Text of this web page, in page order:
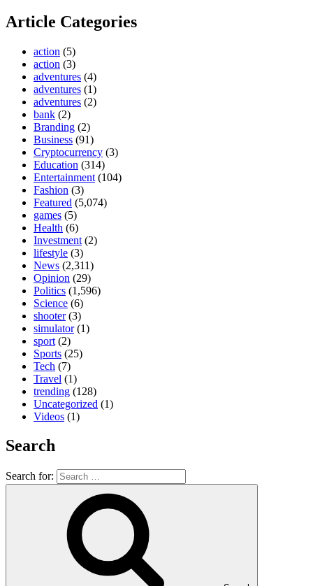
Article Categories
action (5)
action (3)
adventures (4)
adventures (1)
adventures (2)
bank (2)
Branding (2)
Business (91)
Cryptocurrency (3)
Education (314)
Entertainment (104)
Fashion (3)
Featured (5,074)
games (5)
Health (6)
Investment (2)
lifestyle (3)
News (2,311)
Opinion (29)
Politics (1,596)
Science (6)
shooter(3)
simulator(1)
sport (2)
Sports (25)
Tech (7)
Travel (1)
trending (128)
Uncategorized (1)
Videos (1)
Search
Search for: